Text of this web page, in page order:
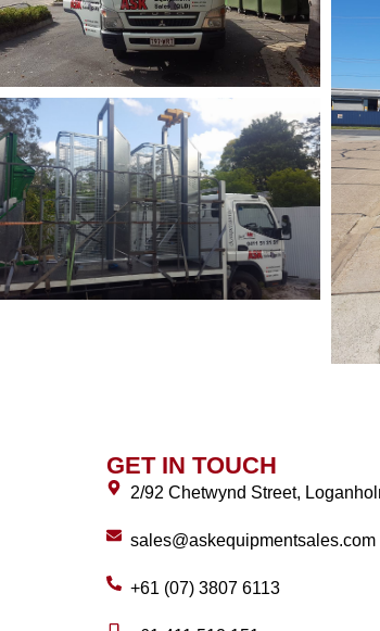
GET IN TOUCH
2/92 Chetwynd Street,
sales@askequipmentsales.com
+61 (07) 3807 6113